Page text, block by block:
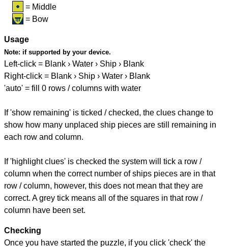
= Middle
= Bow
Usage
Note: if supported by your device.
Left-click = Blank › Water › Ship › Blank
Right-click = Blank › Ship › Water › Blank
'auto' = fill 0 rows / columns with water
If 'show remaining' is ticked / checked, the clues change to
show how many unplaced ship pieces are still remaining in
each row and column.
If 'highlight clues' is checked the system will tick a row /
column when the correct number of ships pieces are in that
row / column, however, this does not mean that they are
correct. A grey tick means all of the squares in that row /
column have been set.
Checking
Once you have started the puzzle, if you click 'check' the